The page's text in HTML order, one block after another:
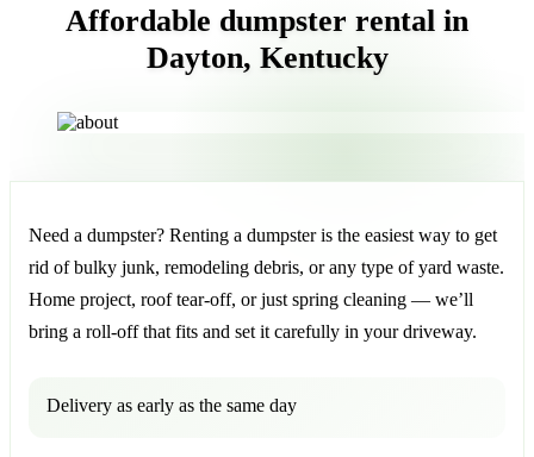
Affordable dumpster rental in
Dayton, Kentucky
Need a dumpster? Renting a dumpster is the easiest way to get
rid of bulky junk, remodeling debris, or any type of yard waste.
Home project, roof tear-off, or just spring cleaning — we’ll
bring a roll-off that fits and set it carefully in your driveway.
Delivery as early as the same day